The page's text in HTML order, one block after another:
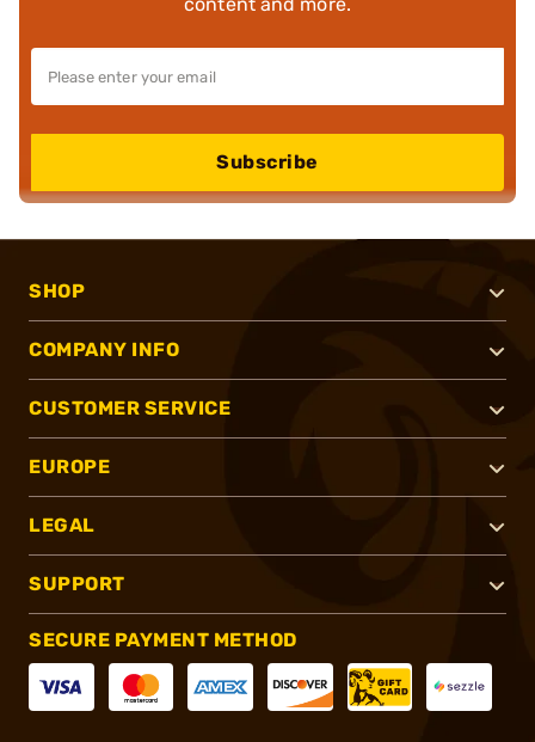
Subscribe
SHOP
COMPANY INFO
CUSTOMER SERVICE
EUROPE
LEGAL
SUPPORT
SECURE PAYMENT METHOD